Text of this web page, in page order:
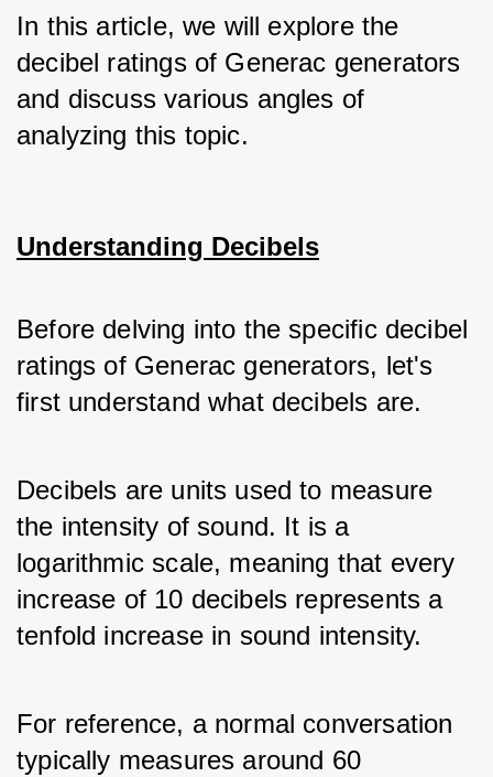
In this article, we will explore the
decibel ratings of Generac generators
and discuss various angles of
analyzing this topic.
Understanding Decibels
Before delving into the specific decibel
ratings of Generac generators, let's
first understand what decibels are.
Decibels are units used to measure
the intensity of sound. It is a
logarithmic scale, meaning that every
increase of 10 decibels represents a
tenfold increase in sound intensity.
For reference, a normal conversation
typically measures around 60